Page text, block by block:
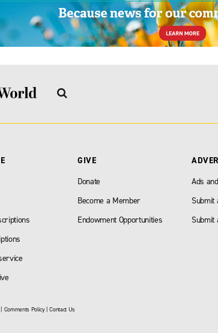
GIVE
Donate
Become a Member
Endowment Opportunities
Ads
Submit
Submit
Comments Policy|Contact Us